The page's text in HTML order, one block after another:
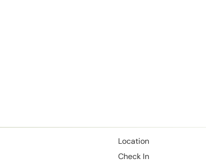
Location
Check In